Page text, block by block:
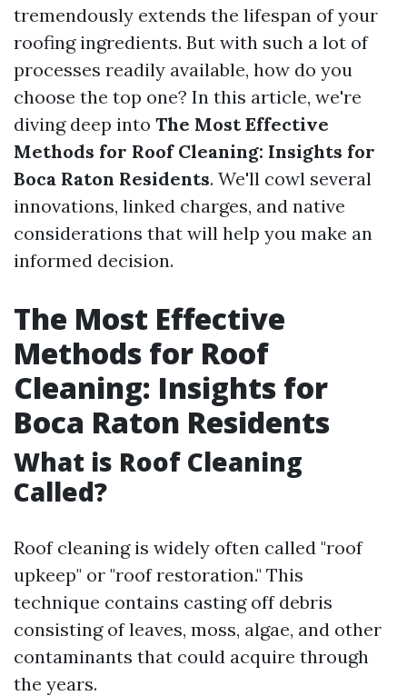
tremendously extends the lifespan of your
roofing ingredients. But with such a lot of
processes readily available, how do you
choose the top one? In this article, we're
diving deep into The Most Effective
Methods for Roof Cleaning: Insights for
Boca Raton Residents. We'll cowl several
innovations, linked charges, and native
considerations that will help you make an
informed decision.
The Most Effective
Methods for Roof
Cleaning: Insights for
Boca Raton Residents
What is Roof Cleaning
Called?
Roof cleaning is widely often called "roof
upkeep" or "roof restoration." This
technique contains casting off debris
consisting of leaves, moss, algae, and other
contaminants that could acquire through
the years.